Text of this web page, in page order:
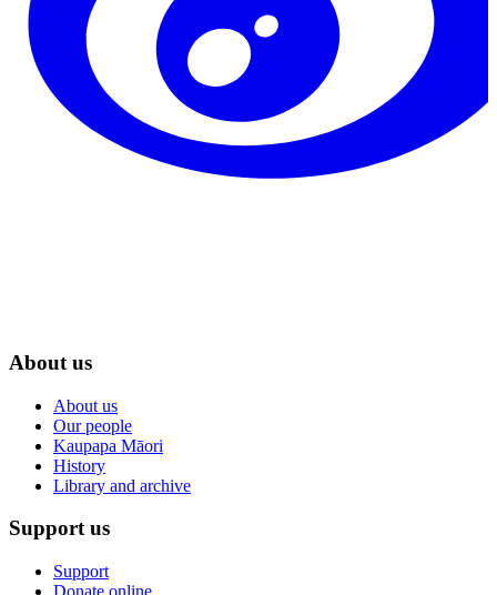
About us
About us
Our people
Kaupapa Māori
History
Library and archive
Support us
Support